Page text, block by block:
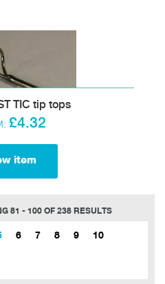
TIC tip tops
£4.32
item
81 - 100 OF 238 RESULTS
6 7 8 9 10